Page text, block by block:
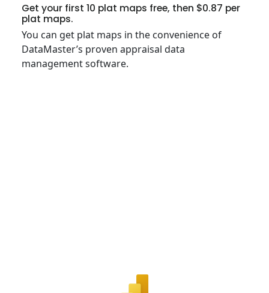
Get your first 10 plat maps free, then $0.87 per
plat maps.
You can get plat maps in the convenience of
DataMaster’s proven appraisal data
management software.